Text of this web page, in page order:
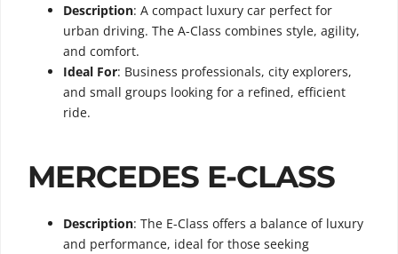
Description: A compact luxury car perfect for
urban driving. The A-Class combines style, agility,
and comfort.
Ideal For: Business professionals, city explorers,
and small groups looking for a refined, efficient
ride.
MERCEDES E-CLASS
Description: The E-Class offers a balance of luxury
and performance, ideal for those seeking